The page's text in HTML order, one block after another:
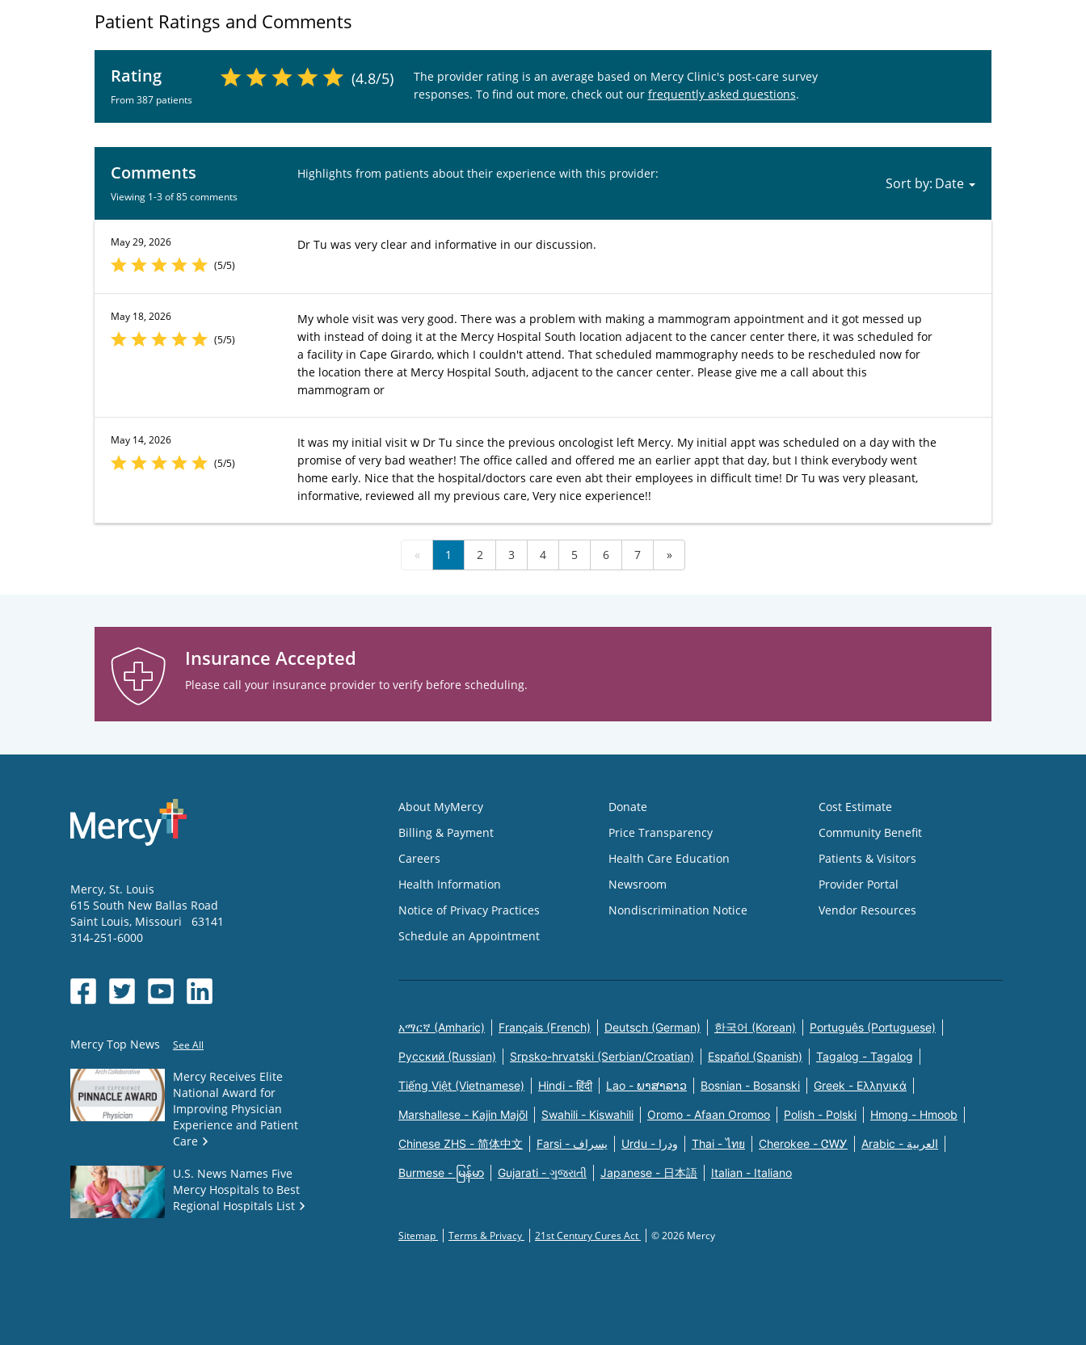
Patient Ratings and Comments
Rating
From 387 patients
(4.8/5)
The provider rating is an average based on Mercy Clinic's post-care survey
responses. To find out more, check out our frequently asked questions.
Comments
Viewing 1-3 of 85 comments
Highlights from patients about their experience with this provider:
Sort by:
May 29, 2026
(5/5)
Dr Tu was very clear and informative in our discussion.
May 18, 2026
(5/5)
My whole visit was very good. There was a problem with making a mammogram appointment and it got messed up
with instead of doing it at the Mercy Hospital South location adjacent to the cancer center there, it was scheduled for
a facility in Cape Girardo, which I couldn't attend. That scheduled mammography needs to be rescheduled now for
the location there at Mercy Hospital South, adjacent to the cancer center. Please give me a call about this
mammogram or
May 14, 2026
(5/5)
It was my initial visit w Dr Tu since the previous oncologist left Mercy. My initial appt was scheduled on a day with the
promise of very bad weather! The office called and offered me an earlier appt that day, but I think everybody went
home early. Nice that the hospital/doctors care even abt their employees in difficult time! Dr Tu was very pleasant,
informative, reviewed all my previous care, Very nice experience!!
« 1 2 3 4 5 6 7 »
Insurance Accepted
Please call your insurance provider to verify before scheduling.
Mercy, St. Louis
615 South New Ballas Road
Saint Louis, Missouri
63141
314-251-6000
Mercy Top News See All
Mercy Receives Elite
National Award for
Improving Physician
Experience and Patient
Care
U.S. News Names Five
Mercy Hospitals to Best
Regional Hospitals List
About MyMercy
Billing & Payment
Careers
Health Information
Notice of Privacy Practices
Schedule an Appointment
Donate
Price Transparency
Health Care Education
Newsroom
Nondiscrimination Notice
Cost Estimate
Community Benefit
Patients & Visitors
Provider Portal
Vendor Resources
አማርኛ (Amharic) Français (French) Deutsch (German) 한국어 (Korean) Português (Portuguese)
Русский (Russian) Srpsko-hrvatski (Serbian/Croatian) Español (Spanish) Tagalog - Tagalog
Tiếng Việt (Vietnamese) Hindi - हिंदी Lao - ພາສາລາວ Bosnian - Bosanski Greek - Eλληνικά
Marshallese - Kajin Majõl Swahili - Kiswahili Oromo - Afaan Oromoo Polish - Polski Hmong - Hmoob
Chinese ZHS - 简体中文 Farsi - یسراف Urdu - ودرا Thai - ไทย Cherokee - ᏣᎳᎩ Arabic - العربية
Burmese - မြန်မာ Gujarati - ગુજરાતી Japanese - 日本語 Italian - Italiano
Sitemap Terms & Privacy 21st Century Cures Act © 2026 Mercy